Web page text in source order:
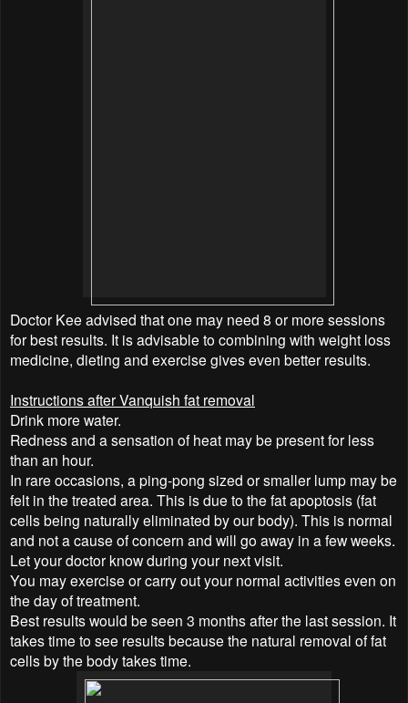
Doctor Kee advised that one may need 8 or more sessions
for best results. It is advisable to combining with weight loss
medicine, dieting and exercise gives even better results.
Instructions after Vanquish fat removal
Drink more water.
Redness and a sensation of heat may be present for less
than an hour.
In rare occasions, a ping-pong sized or smaller lump may be
felt in the treated area. This is due to the fat apoptosis (fat
cells being naturally eliminated by our body). This is normal
and not a cause of concern and will go away in a few weeks.
Let your doctor know during your next visit.
You may exercise or carry out your normal activities even on
the day of treatment.
Best results would be seen 3 months after the last session. It
takes time to see results because the natural removal of fat
cells by the body takes time.